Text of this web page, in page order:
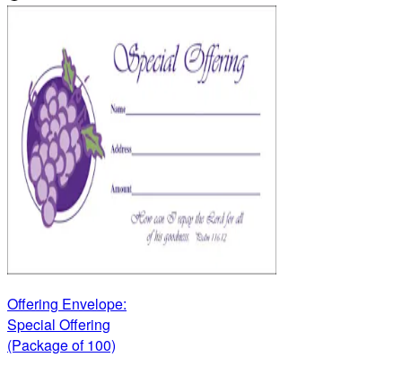
Offering Envelope:
Special Offering
(Package of 100)